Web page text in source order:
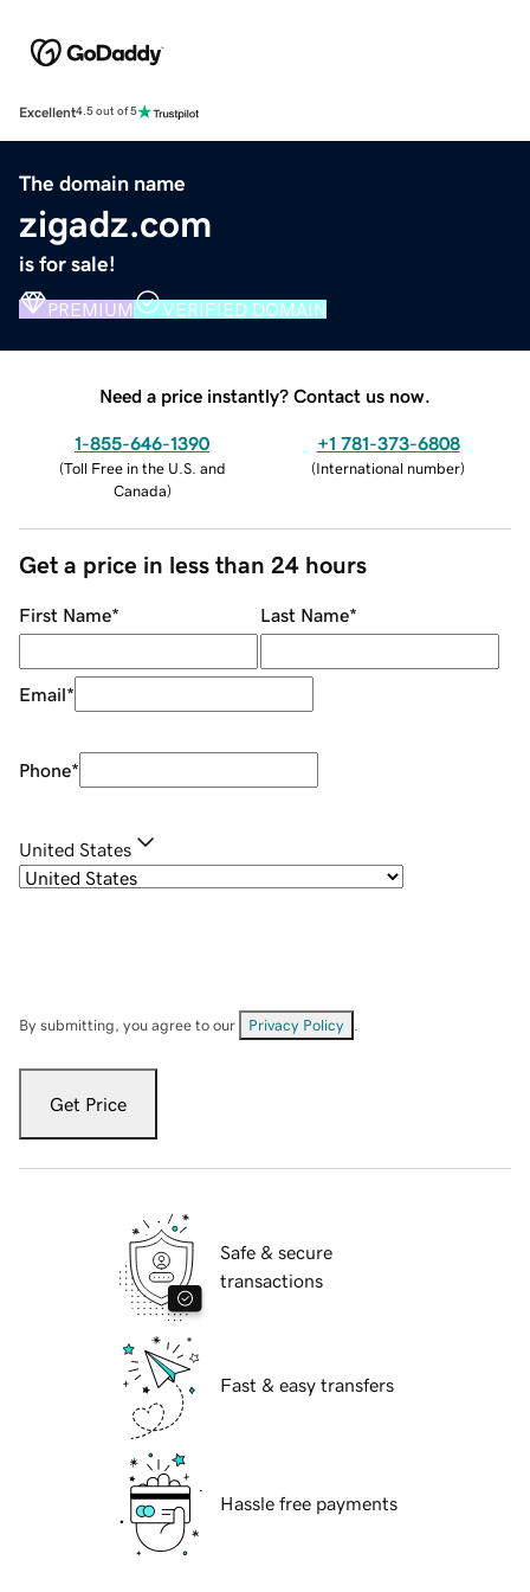
Excellent4.5 out of 5
The domain name
zigadz.com
is for sale!
PREMIUM VERIFIED DOMAIN
Need a price instantly? Contact us now.
1-855-646-1390
(Toll Free in the U.S. and
Canada)
+1 781-373-6808
(International number)
Get a price in less than 24 hours
First Name* Last Name*
Email*
Phone*
United States
By submitting, you agree to our Privacy Policy
Get Price
Safe & secure
transactions
Fast & easy transfers
Hassle free payments